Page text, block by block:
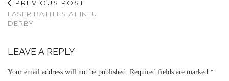
PREVIOUS POST
LASER BATTLES AT INTU
DERBY
LEAVE A REPLY
Your email address will not be published. Required fields are marked *